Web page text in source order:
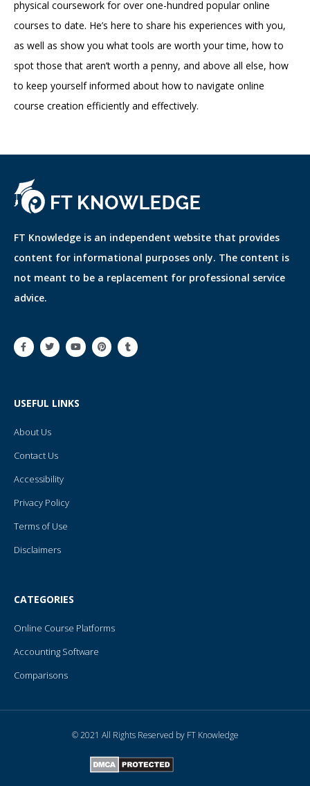
physical coursework for over one-hundred popular online
courses to date. He’s here to share his experiences with you,
as well as show you what tools are worth your time, how to
spot those that aren’t worth a penny, and above all else, how
to keep yourself informed about how to navigate online
course creation efficiently and effectively.
FT Knowledge is an independent website that provides
content for informational purposes only. The content is
not meant to be a replacement for professional service
advice.
F
a
c
k
T
w
i
Y
o
u
P
i
n
T
u
m
USEFUL LINKS
About Us
Contact Us
Accessibility
Privacy Policy
Terms of Use
Disclaimers
CATEGORIES
Online Course Platforms
Accounting Software
Comparisons
© 2021 All Rights Reserved by FT Knowledge